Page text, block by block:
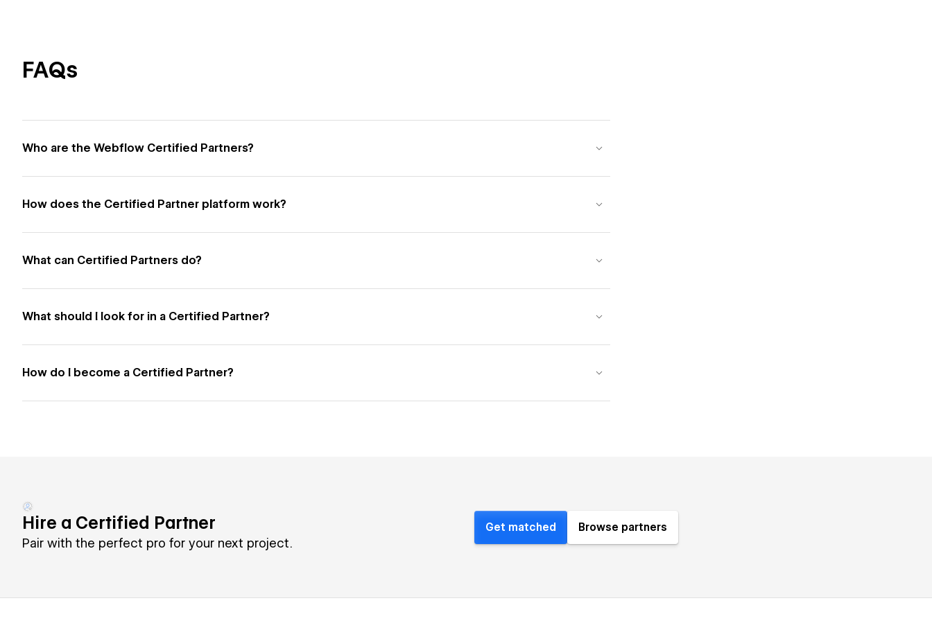
FAQs
Who are the Webflow Certified Partners?
How does the Certified Partner platform work?
What can Certified Partners do?
What should I look for in a Certified Partner?
How do I become a Certified Partner?
Hire a Certified Partner
Pair with the perfect pro for your next project.
Get matched Browse partners